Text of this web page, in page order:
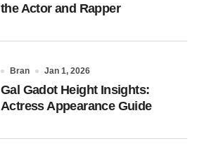
the Actor and Rapper
Bran Jan 1, 2026
Gal Gadot Height Insights:
Actress Appearance Guide